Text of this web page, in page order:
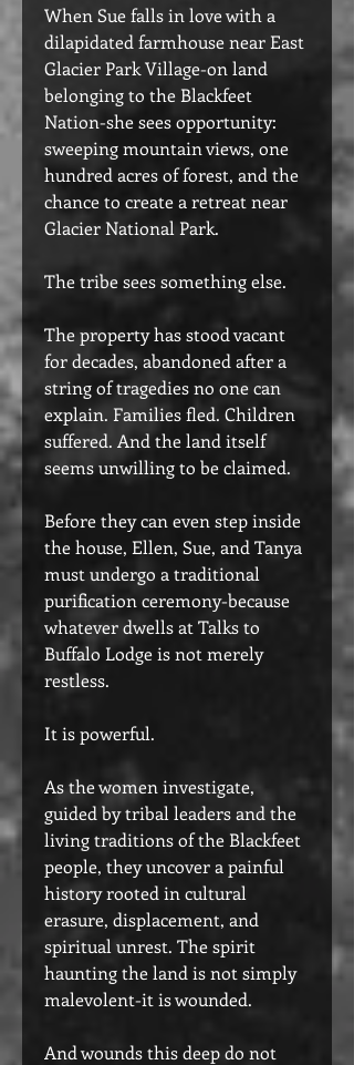
When Sue falls in love with a
dilapidated farmhouse near East
Glacier Park Village-on land
belonging to the Blackfeet
Nation-she sees opportunity:
sweeping mountain views, one
hundred acres of forest, and the
chance to create a retreat near
Glacier National Park.
The tribe sees something else.
The property has stood vacant
for decades, abandoned after a
string of tragedies no one can
explain. Families fled. Children
suffered. And the land itself
seems unwilling to be claimed.
Before they can even step inside
the house, Ellen, Sue, and Tanya
must undergo a traditional
purification ceremony-because
whatever dwells at Talks to
Buffalo Lodge is not merely
restless.
It is powerful.
As the women investigate,
guided by tribal leaders and the
living traditions of the Blackfeet
people, they uncover a painful
history rooted in cultural
erasure, displacement, and
spiritual unrest. The spirit
haunting the land is not simply
malevolent-it is wounded.
And wounds this deep do not